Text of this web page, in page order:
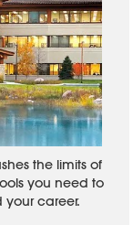
the limits of
you need to
career.